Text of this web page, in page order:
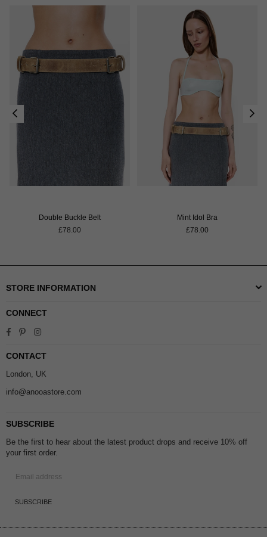
Double Buckle Belt
Regular
£78.00
Mint Idol Bra
Regular
£78.00
STORE INFORMATION
CONNECT
Facebook
PinterestInstagram
CONTACT
London, UK
info@anooastore.com
SUBSCRIBE
Be the first to hear about the latest product drops and receive 10% off
your first order.
SUBSCRIBE